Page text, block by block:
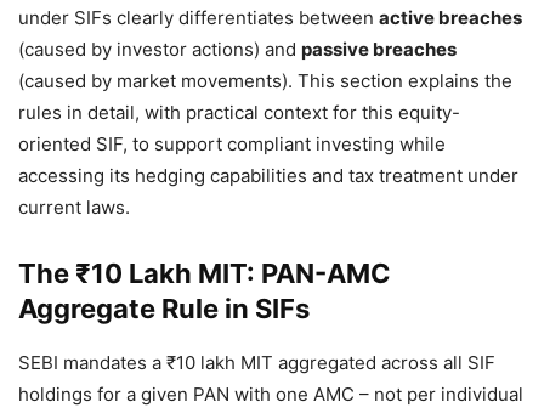
under SIFs clearly differentiates between active breaches
(caused by investor actions) and passive breaches
(caused by market movements). This section explains the
rules in detail, with practical context for this equity-
oriented SIF, to support compliant investing while
accessing its hedging capabilities and tax treatment under
current laws.
The ₹10 Lakh MIT: PAN-AMC
Aggregate Rule in SIFs
SEBI mandates a ₹10 lakh MIT aggregated across all SIF
holdings for a given PAN with one AMC – not per individual